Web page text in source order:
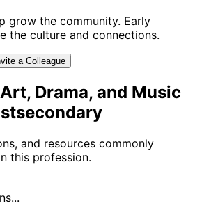
grow the community. Early
the culture and connections.
a Colleague
Drama, and Music
and resources commonly
this profession.